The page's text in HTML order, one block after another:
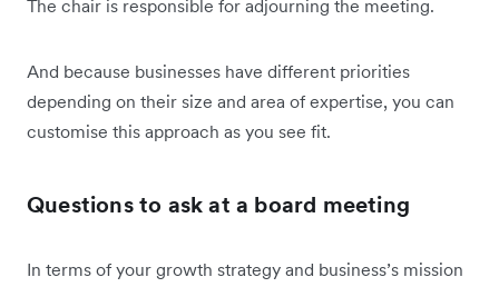
The chair is responsible for adjourning the meeting.
And because businesses have different priorities
depending on their size and area of expertise, you can
customise this approach as you see fit.
Questions to ask at a board meeting
In terms of your growth strategy and business’s mission